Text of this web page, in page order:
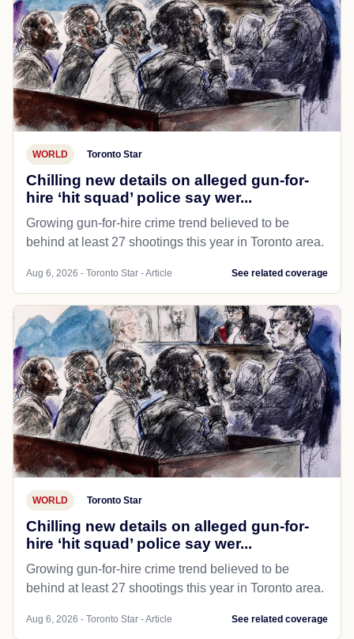
WORLD Toronto Star
Chilling new details on alleged gun-for-
hire ‘hit squad’ police say wer...
Growing gun-for-hire crime trend believed to be
behind at least 27 shootings this year in Toronto area.
Aug 6, 2026 - Toronto Star - Article See related coverage
WORLD Toronto Star
Chilling new details on alleged gun-for-
hire ‘hit squad’ police say wer...
Growing gun-for-hire crime trend believed to be
behind at least 27 shootings this year in Toronto area.
Aug 6, 2026 - Toronto Star - Article See related coverage